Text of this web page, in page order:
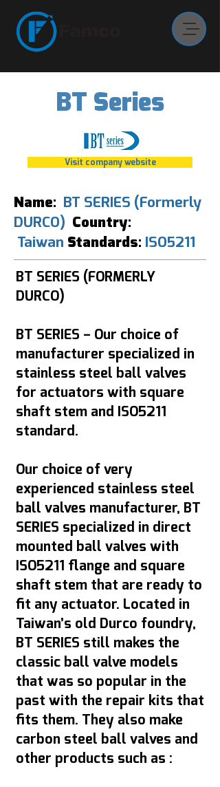
BT Series
Visit company website
Name: BT SERIES (Formerly
DURCO) Country:
Taiwan Standards: ISO5211
BT SERIES (FORMERLY
DURCO)
BT SERIES – Our choice of
manufacturer specialized in
stainless steel ball valves
for actuators with square
shaft stem and ISO5211
standard.
Our choice of very
experienced stainless steel
ball valves manufacturer, BT
SERIES specialized in direct
mounted ball valves with
ISO5211 flange and square
shaft stem that are ready to
fit any actuator. Located in
Taiwan’s old Durco foundry,
BT SERIES still makes the
classic ball valve models
that was so popular in the
past with the repair kits that
fits them. They also make
carbon steel ball valves and
other products such as :